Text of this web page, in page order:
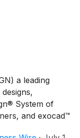
a leading
System of
and exocad™